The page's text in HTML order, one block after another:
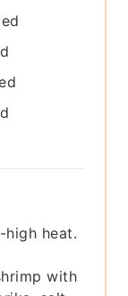
heat.
with